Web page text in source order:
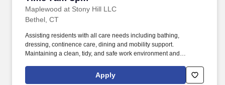
Maplewood at Stony Hill LLC
Bethel, CT
Assisting residents with all care needs including bathing,
dressing, continence care, dining and mobility support.
Maintaining a clean, tidy, and safe work environment and
Apply